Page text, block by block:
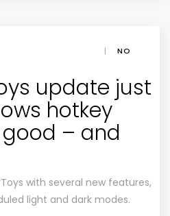
|
NO
update just
hotkey
– and
with several new features,
light and dark modes.